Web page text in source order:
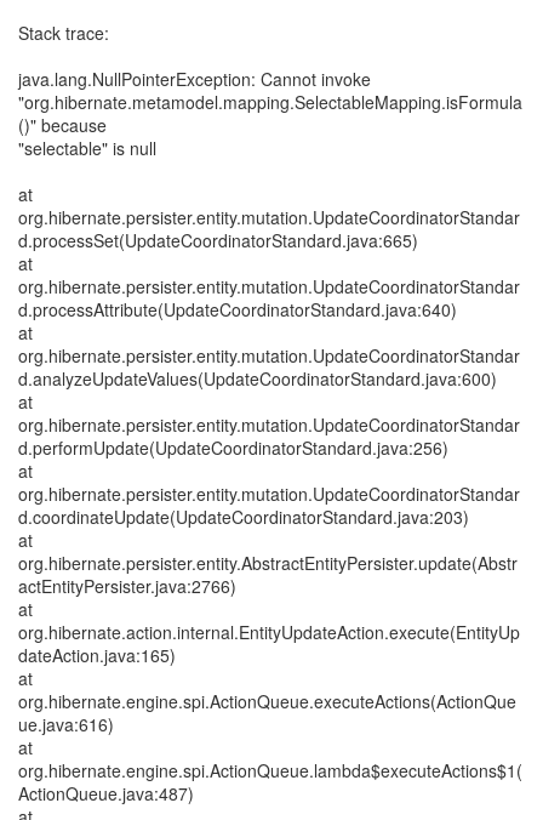
Stack trace:
java.lang.NullPointerException: Cannot invoke
"org.hibernate.metamodel.mapping.SelectableMapping.isFormula
()" because
"selectable" is null
at
org.hibernate.persister.entity.mutation.UpdateCoordinatorStandar
d.processSet(UpdateCoordinatorStandard.java:665)
at
org.hibernate.persister.entity.mutation.UpdateCoordinatorStandar
d.processAttribute(UpdateCoordinatorStandard.java:640)
at
org.hibernate.persister.entity.mutation.UpdateCoordinatorStandar
d.analyzeUpdateValues(UpdateCoordinatorStandard.java:600)
at
org.hibernate.persister.entity.mutation.UpdateCoordinatorStandar
d.performUpdate(UpdateCoordinatorStandard.java:256)
at
org.hibernate.persister.entity.mutation.UpdateCoordinatorStandar
d.coordinateUpdate(UpdateCoordinatorStandard.java:203)
at
org.hibernate.persister.entity.AbstractEntityPersister.update(Abstr
actEntityPersister.java:2766)
at
org.hibernate.action.internal.EntityUpdateAction.execute(EntityUp
dateAction.java:165)
at
org.hibernate.engine.spi.ActionQueue.executeActions(ActionQue
ue.java:616)
at
org.hibernate.engine.spi.ActionQueue.lambda$executeActions$1(
ActionQueue.java:487)